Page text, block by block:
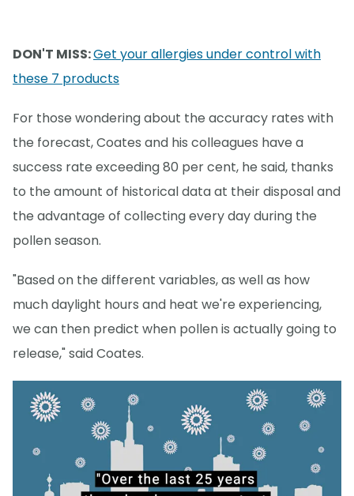
DON'T MISS:Get your allergies under control with
these 7 products
For those wondering about the accuracy rates with
the forecast, Coates and his colleagues have a
success rate exceeding 80 per cent, he said, thanks
to the amount of historical data at their disposal and
the advantage of collecting every day during the
pollen season.
"Based on the different variables, as well as how
much daylight hours and heat we're experiencing,
we can then predict when pollen is actually going to
release," said Coates.